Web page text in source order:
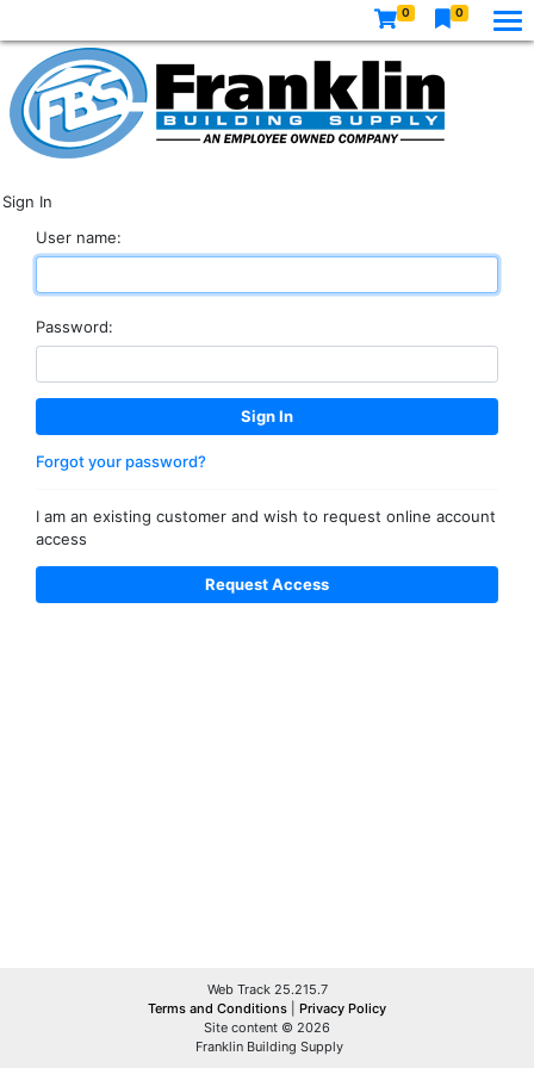
0 0
Sign In
User name:
Password:
Forgot your password?
I am an existing customer and wish to request online account
access
Web Track 25.215.7
Terms and Conditions
Privacy Policy
Site content © 2026
Franklin Building Supply